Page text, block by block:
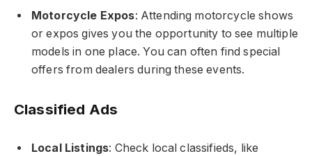
Motorcycle Expos: Attending motorcycle shows
or expos gives you the opportunity to see multiple
models in one place. You can often find special
offers from dealers during these events.
Classified Ads
Local Listings: Check local classifieds, like